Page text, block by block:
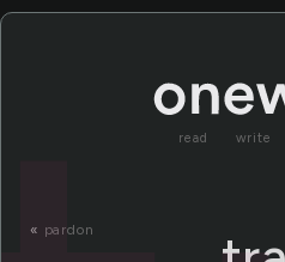
read write
« pardon